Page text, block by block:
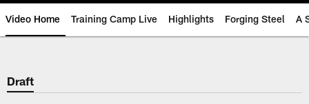
Video Home Training Camp Live Highlights Forging Steel A
Draft